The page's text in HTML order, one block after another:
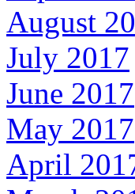
August
July 2017
June 2017
May 2017
April